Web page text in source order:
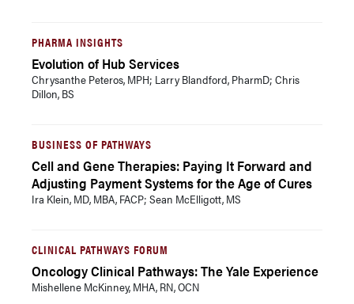
PHARMA INSIGHTS
Evolution of Hub Services
Chrysanthe Peteros, MPH; Larry Blandford, PharmD; Chris
Dillon, BS
BUSINESS OF PATHWAYS
Cell and Gene Therapies: Paying It Forward and
Adjusting Payment Systems for the Age of Cures
Ira Klein, MD, MBA, FACP; Sean McElligott, MS
CLINICAL PATHWAYS FORUM
Oncology Clinical Pathways: The Yale Experience
Mishellene McKinney, MHA, RN, OCN